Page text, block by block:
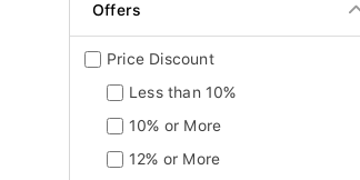
Offers
Price Discount
Less than 10%
10% or More
12% or More